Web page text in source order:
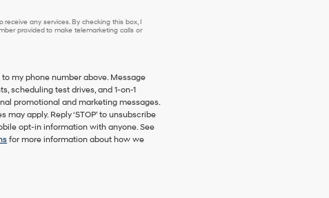
any services. By checking this box, I
provided to make telemarketing calls or
my phone number above. Message
scheduling test drives, and 1-on-1
promotional and marketing messages.
apply. Reply ‘STOP’ to unsubscribe
opt-in information with anyone. See
for more information about how we